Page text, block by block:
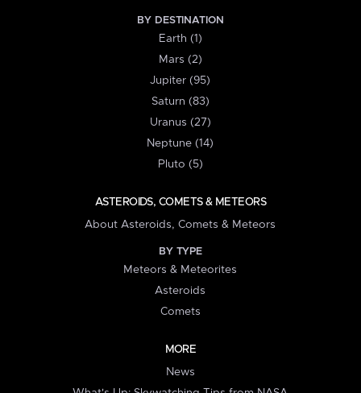
BY DESTINATION
Earth (1)
Mars (2)
Jupiter (95)
Saturn (83)
Uranus (27)
Neptune (14)
Pluto (5)
ASTEROIDS, COMETS & METEORS
About Asteroids, Comets & Meteors
BY TYPE
Meteors & Meteorites
Asteroids
Comets
MORE
News